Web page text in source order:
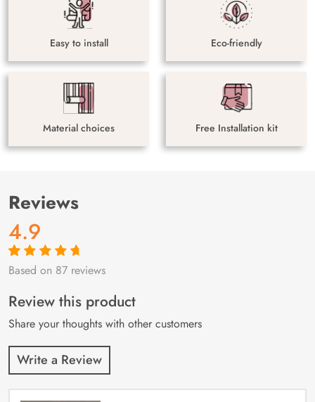
Easy to install Eco-friendly
Material choices Free Installation kit
Reviews
4.9
Rated4.9out
87
customer
ratings
Based on 87 reviews
Review this product
Share your thoughts with other customers
Write a Review